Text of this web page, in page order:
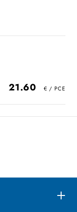
21.60